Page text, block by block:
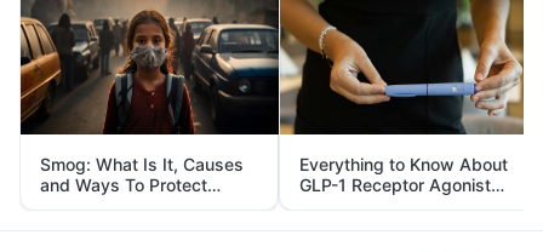
Smog: What Is It, Causes
and Ways To Protect
Yourself From It
Everything to Know About
GLP-1 Receptor Agonist
and Its Role in Weight
Management